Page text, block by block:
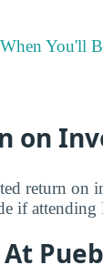
When You'll
on
return on
if